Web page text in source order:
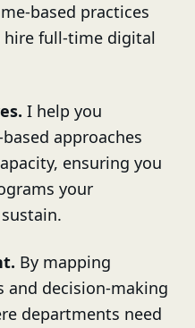
based practices
full-time digital
I help you
approaches
ensuring you
your
By mapping
and decision-making
departments need